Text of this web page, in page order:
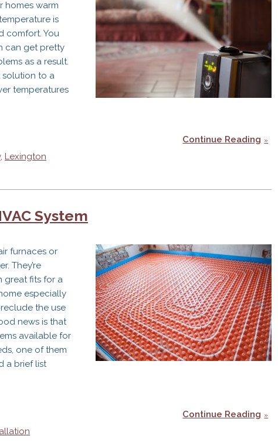
homes warm
is
comfort. You
can get pretty
as a result.
to a
temperatures
Continue Reading
, Lexington
System
furnaces or
They’re
great fits for a
especially
the use
news is that
available for
one of them
a brief list
Continue Reading